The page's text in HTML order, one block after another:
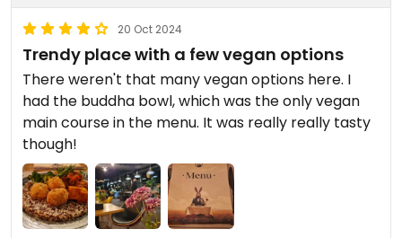
20 Oct 2024
Trendy place with a few vegan options
There weren't that many vegan options here. I
had the buddha bowl, which was the only vegan
main course in the menu. It was really really tasty
though!